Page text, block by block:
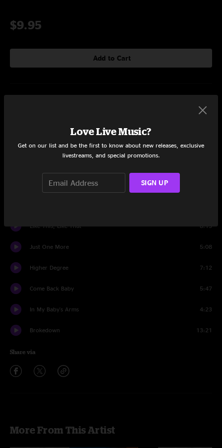
$9.95
Add to Cart
Up And Down World
Like This, Like That 8:13
Just One More 5:08
Higher Degree 7:12
Come Back Baby 5:47
In My Baby's Arms 4:23
Brokedown 13:21
Share via
More From This Artist
Love Live Music?
Get on our list and be the first to know about new releases, exclusive
livestreams, and special promotions.
SIGN UP